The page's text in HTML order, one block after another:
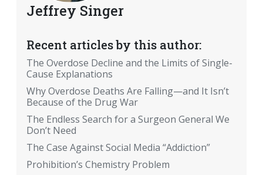
Jeffrey Singer
Recent articles by this author:
The Overdose Decline and the Limits of Single-
Cause Explanations
Why Overdose Deaths Are Falling—and It Isn’t
Because of the Drug War
The Endless Search for a Surgeon General We
Don’t Need
The Case Against Social Media “Addiction”
Prohibition’s Chemistry Problem